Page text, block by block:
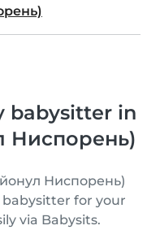
babysitter in
Ниспорень)
Ниспорень)
for your
via Babysits.